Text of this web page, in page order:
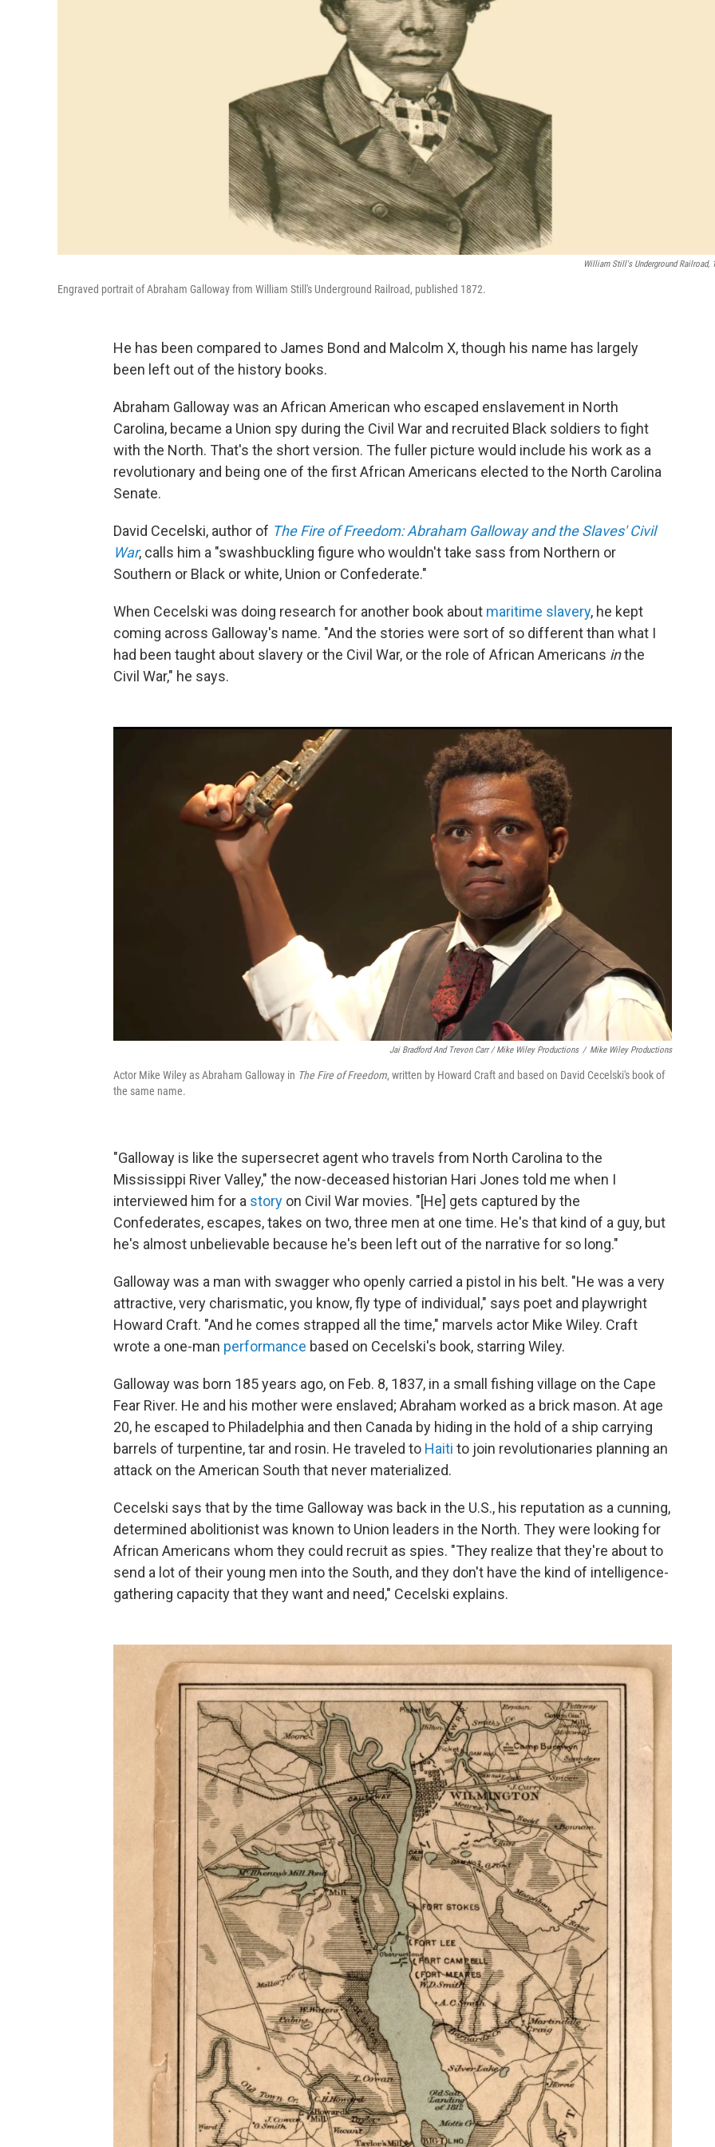
William Still's Underground Railroad,
Engraved portrait of Abraham Galloway from William Still's Underground Railroad, published 1872.
He has been compared to James Bond and Malcolm X, though his name has largely
been left out of the history books.
Abraham Galloway was an African American who escaped enslavement in North
Carolina, became a Union spy during the Civil War and recruited Black soldiers to fight
with the North. That's the short version. The fuller picture would include his work as a
revolutionary and being one of the first African Americans elected to the North Carolina
Senate.
David Cecelski, author of The Fire of Freedom: Abraham Galloway and the Slaves' Civil
War, calls him a "swashbuckling figure who wouldn't take sass from Northern or
Southern or Black or white, Union or Confederate."
When Cecelski was doing research for another book about maritime slavery, he kept
coming across Galloway's name. "And the stories were sort of so different than what I
had been taught about slavery or the Civil War, or the role of African Americans inthe
Civil War," he says.
Jai Bradford And Trevon Carr / Mike Wiley Productions / Mike Wiley Productions
Actor Mike Wiley as Abraham Galloway in The Fire of Freedom, written by Howard Craft and based on David Cecelski's book of
the same name.
"Galloway is like the supersecret agent who travels from North Carolina to the
Mississippi River Valley," the now-deceased historian Hari Jones told me when I
interviewed him for a story on Civil War movies. "[He] gets captured by the
Confederates, escapes, takes on two, three men at one time. He's that kind of a guy, but
he's almost unbelievable because he's been left out of the narrative for so long."
Galloway was a man with swagger who openly carried a pistol in his belt. "He was a very
attractive, very charismatic, you know, fly type of individual," says poet and playwright
Howard Craft. "And he comes strapped all the time," marvels actor Mike Wiley. Craft
wrote a one-man performance based on Cecelski's book, starring Wiley.
Galloway was born 185 years ago, on Feb. 8, 1837, in a small fishing village on the Cape
Fear River. He and his mother were enslaved; Abraham worked as a brick mason. At age
20, he escaped to Philadelphia and then Canada by hiding in the hold of a ship carrying
barrels of turpentine, tar and rosin. He traveled to Haiti to join revolutionaries planning an
attack on the American South that never materialized.
Cecelski says that by the time Galloway was back in the U.S., his reputation as a cunning,
determined abolitionist was known to Union leaders in the North. They were looking for
African Americans whom they could recruit as spies. "They realize that they're about to
send a lot of their young men into the South, and they don't have the kind of intelligence-
gathering capacity that they want and need," Cecelski explains.